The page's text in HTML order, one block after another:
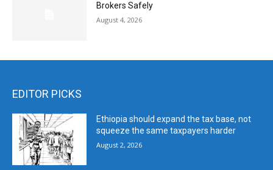
Brokers Safely
August 4, 2026
EDITOR PICKS
Ethiopia should expand the tax base, not
squeeze the same taxpayers harder
August 2, 2026